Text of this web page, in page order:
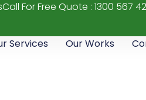
Call For Free Quote : 1300 567
Services Our Works